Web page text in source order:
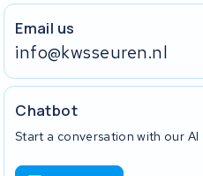
Email us
info@kwsseuren.nl
Chatbot
Start a conversation with our AI